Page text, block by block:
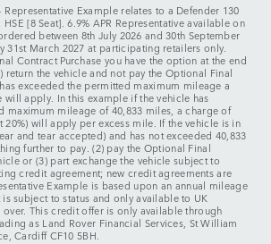
Representative Example relates to a Defender 130
[8 Seat]. 6.9% APR Representative available on
between 8th July 2026 and 30th September
31st March 2027 at participating retailers only.
Contract Purchase you have the option at the end
return the vehicle and not pay the Optional Final
exceeded the permitted maximum mileage a
will apply. In this example if the vehicle has
maximum mileage of 40,833 miles, a charge of
20%) will apply per excess mile. If the vehicle is in
and tear accepted) and has not exceeded 40,833
further to pay. (2) pay the Optional Final
or (3) part exchange the vehicle subject to
credit agreement; new credit agreements are
Example is based upon an annual mileage
subject to status and only available to UK
This credit offer is only available through
as Land Rover Financial Services, St William
Cardiff CF10 5BH.